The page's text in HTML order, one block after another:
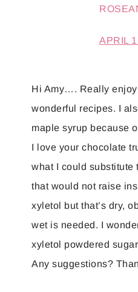
APRIL
Hi Amy…. Really
wonderful recipes. I
maple syrup because
I love your chocolate
what I could substitute
that would not raise
xyletol but that’s dry,
wet is needed. I
xyletol powdered
Any suggestions?